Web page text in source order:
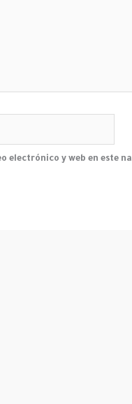
electrónico y web en este